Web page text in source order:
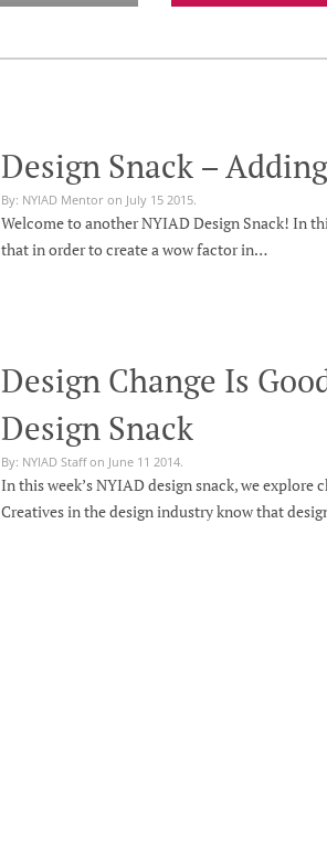
Design Snack –
By: NYIAD Mentor on July 15 2015.
Welcome to another NYIAD Design Snack! In
that in order to create a wow factor in…
Design Change Is
Design Snack
By: NYIAD Staff on June 11 2014.
In this week’s NYIAD design snack, we explore
Creatives in the design industry know that